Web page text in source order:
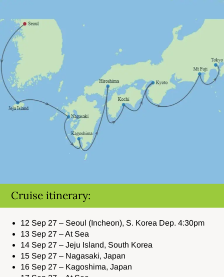
Cruise itinerary:
12 Sep 27 – Seoul (Incheon), S. Korea Dep. 4:30pm
13 Sep 27 – At Sea
14 Sep 27 – Jeju Island, South Korea
15 Sep 27 – Nagasaki, Japan
16 Sep 27 – Kagoshima, Japan